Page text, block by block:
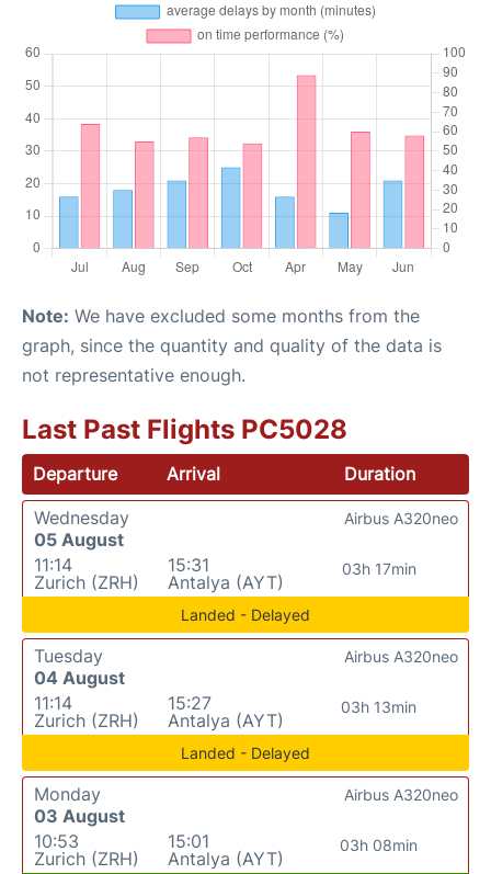
Note: We have excluded some months from the
graph, since the quantity and quality of the data is
not representative enough.
Last Past Flights PC5028
Departure Arrival
Duration
Wednesday
05 August
11:14
Zurich (ZRH)
15:31
Antalya (AYT)
03h 17min
Airbus A320neo
Landed - Delayed
Tuesday
04 August
11:14
Zurich (ZRH)
15:27
Antalya (AYT)
03h 13min
Airbus A320neo
Landed - Delayed
Monday
03 August
10:53
Zurich (ZRH)
15:01
Antalya (AYT)
03h 08min
Airbus A320neo